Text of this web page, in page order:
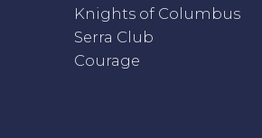
Knights of Columbus
Serra Club
Courage